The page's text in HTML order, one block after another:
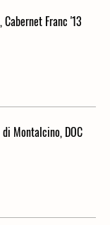
Franc '13
Montalcino, DOC